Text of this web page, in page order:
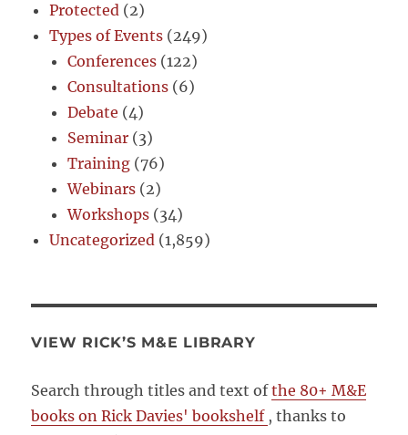
Protected (2)
Types of Events (249)
Conferences (122)
Consultations (6)
Debate (4)
Seminar (3)
Training (76)
Webinars (2)
Workshops (34)
Uncategorized (1,859)
VIEW RICK’S M&E LIBRARY
Search through titles and text ofthe 80+ M&E
books on Rick Davies' bookshelf , thanks to